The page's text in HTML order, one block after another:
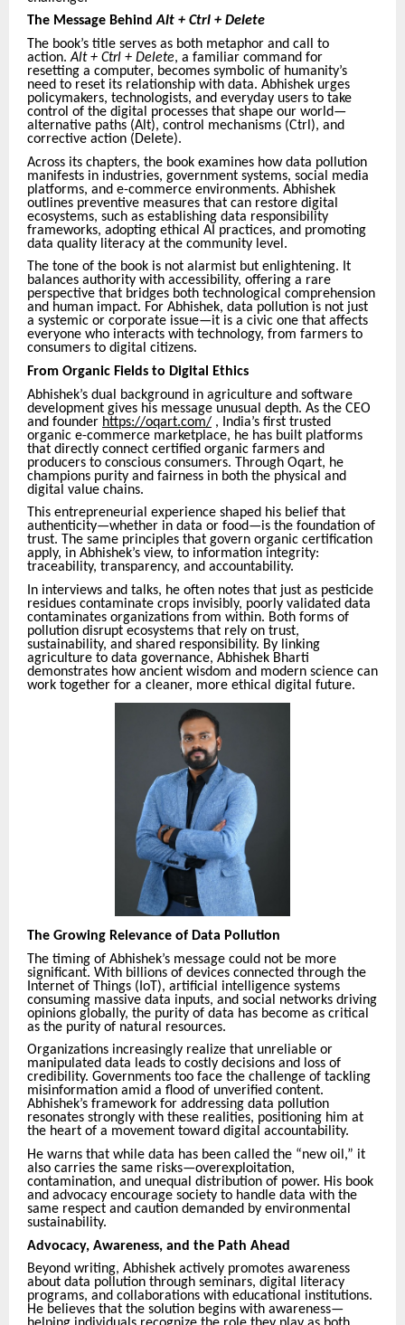
The Message BehindAlt + Ctrl + Delete
The book’s title serves as both metaphor and call to
action.Alt + Ctrl + Delete, a familiar command for
resetting a computer, becomes symbolic of humanity’s
need to reset its relationship with data. Abhishek urges
policymakers, technologists, and everyday users to take
control of the digital processes that shape our world—
alternative paths (Alt), control mechanisms (Ctrl), and
corrective action (Delete).
Across its chapters, the book examines how data pollution
manifests in industries, government systems, social media
platforms, and e-commerce environments. Abhishek
outlines preventive measures that can restore digital
ecosystems, such as establishing data responsibility
frameworks, adopting ethical AI practices, and promoting
data quality literacy at the community level.
The tone of the book is not alarmist but enlightening. It
balances authority with accessibility, offering a rare
perspective that bridges both technological comprehension
and human impact. For Abhishek, data pollution is not just
a systemic or corporate issue—it is a civic one that affects
everyone who interacts with technology, from farmers to
consumers to digital citizens.
From Organic Fields to Digital Ethics
Abhishek’s dual background in agriculture and software
development gives his message unusual depth. As the CEO
and founder https://oqart.com/ , India’s first trusted
organic e-commerce marketplace, he has built platforms
that directly connect certified organic farmers and
producers to conscious consumers. Through Oqart, he
champions purity and fairness in both the physical and
digital value chains.
This entrepreneurial experience shaped his belief that
authenticity—whether in data or food—is the foundation of
trust. The same principles that govern organic certification
apply, in Abhishek’s view, to information integrity:
traceability, transparency, and accountability.
In interviews and talks, he often notes that just as pesticide
residues contaminate crops invisibly, poorly validated data
contaminates organizations from within. Both forms of
pollution disrupt ecosystems that rely on trust,
sustainability, and shared responsibility. By linking
agriculture to data governance, Abhishek Bharti
demonstrates how ancient wisdom and modern science can
work together for a cleaner, more ethical digital future.
The Growing Relevance of Data Pollution
The timing of Abhishek’s message could not be more
significant. With billions of devices connected through the
Internet of Things (IoT), artificial intelligence systems
consuming massive data inputs, and social networks driving
opinions globally, the purity of data has become as critical
as the purity of natural resources.
Organizations increasingly realize that unreliable or
manipulated data leads to costly decisions and loss of
credibility. Governments too face the challenge of tackling
misinformation amid a flood of unverified content.
Abhishek’s framework for addressing data pollution
resonates strongly with these realities, positioning him at
the heart of a movement toward digital accountability.
He warns that while data has been called the “new oil,” it
also carries the same risks—overexploitation,
contamination, and unequal distribution of power. His book
and advocacy encourage society to handle data with the
same respect and caution demanded by environmental
sustainability.
Advocacy, Awareness, and the Path Ahead
Beyond writing, Abhishek actively promotes awareness
about data pollution through seminars, digital literacy
programs, and collaborations with educational institutions.
He believes that the solution begins with awareness—